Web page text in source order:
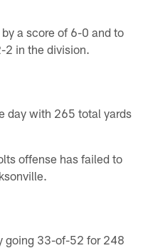
a score of 6-0 and to
2 in the division.
day with 265 total yards
offense has failed to
going 33-of-52 for 248